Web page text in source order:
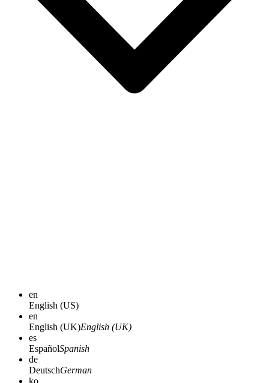
en
English (US)
en
English (UK)English (UK)
es
EspañolSpanish
de
DeutschGerman
ko